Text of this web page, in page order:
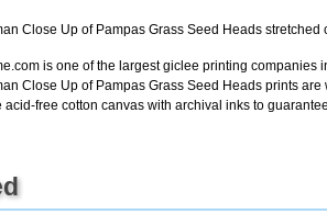
Close Up of Pampas Grass Seed Heads
is one of the largest giclee printing companies
Close Up of Pampas Grass Seed Heads prints
acid-free cotton canvas with archival inks to